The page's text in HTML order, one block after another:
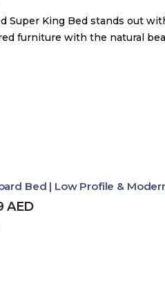
Super King Bed stands out
furniture with the natural
Bed | Low Profile &
AED